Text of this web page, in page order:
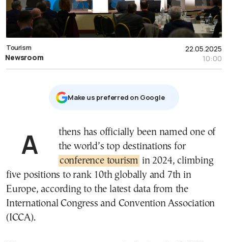
22.05.2025
10:00
Tourism
Newsroom
Μake us preferred on Google
Athens has officially been named one of
the world’s top destinations for
conference tourism in 2024, climbing
five positions to rank 10th globally and 7th in
Europe, according to the latest data from the
International Congress and Convention Association
(ICCA).